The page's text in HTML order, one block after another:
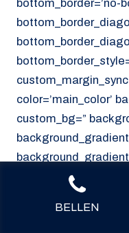
bottom_border=’no-
color=’main_color’
custom_bg=”
src=’https://
content/uploads/
vervoer.png’
BELLEN